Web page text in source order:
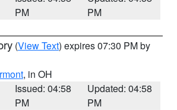
PM
PM
(View Text) expires 07:30 PM by
, in OH
Issued: 04:58
PM
Updated: 04:58
PM